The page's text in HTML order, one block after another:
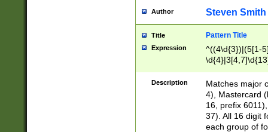
Author Steven Smith
Title Pattern Title
Expression
^((4\d{3})|(5[1-
Description
Matches major
4), Mastercard
16, prefix
37). All 16 digit
each group of